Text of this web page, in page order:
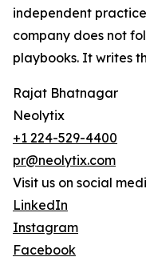
independent
company does not
playbooks. It writes
Rajat Bhatnagar
Neolytix
+1 224-529-4400
pr@neolytix.com
Visit us on social
LinkedIn
Instagram
Facebook